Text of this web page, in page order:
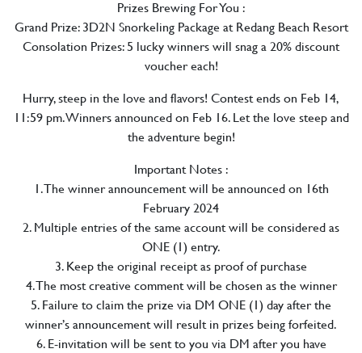
Prizes Brewing For You :
Grand Prize: 3D2N Snorkeling Package at Redang Beach Resort
Consolation Prizes: 5 lucky winners will snag a 20% discount
voucher each!
Hurry, steep in the love and flavors! Contest ends on Feb 14,
11:59 pm. Winners announced on Feb 16. Let the love steep and
the adventure begin!
Important Notes :
1. The winner announcement will be announced on 16th
February 2024
2. Multiple entries of the same account will be considered as
ONE (1) entry.
3. Keep the original receipt as proof of purchase
4. The most creative comment will be chosen as the winner
5. Failure to claim the prize via DM ONE (1) day after the
winner’s announcement will result in prizes being forfeited.
6. E-invitation will be sent to you via DM after you have